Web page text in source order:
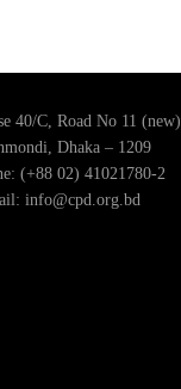
40/C, Road No 11 (new)
Dhaka – 1209
(+88 02) 41021780-2
info@cpd.org.bd